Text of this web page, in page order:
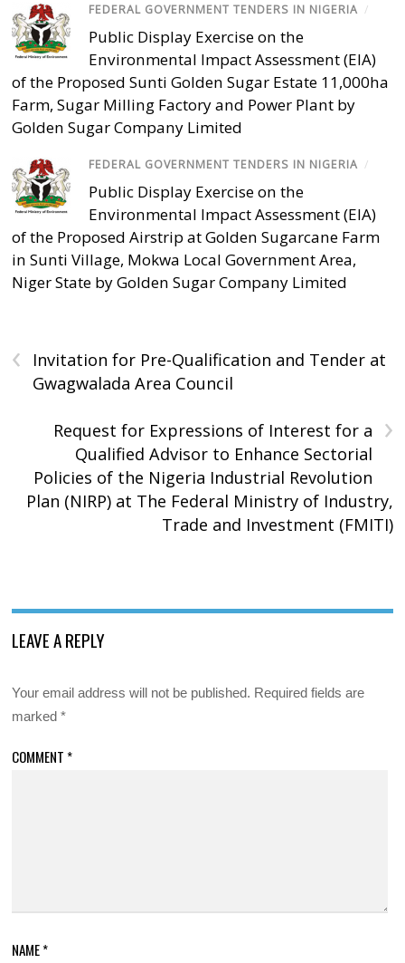
FEDERAL GOVERNMENT TENDERS IN NIGERIA /
Public Display Exercise on the
Environmental Impact Assessment (EIA)
of the Proposed Sunti Golden Sugar Estate 11,000ha
Farm, Sugar Milling Factory and Power Plant by
Golden Sugar Company Limited
FEDERAL GOVERNMENT TENDERS IN NIGERIA /
Public Display Exercise on the
Environmental Impact Assessment (EIA)
of the Proposed Airstrip at Golden Sugarcane Farm
in Sunti Village, Mokwa Local Government Area,
Niger State by Golden Sugar Company Limited
‹
Invitation for Pre-Qualification and Tender at
Gwagwalada Area Council
›
Request for Expressions of Interest for a
Qualified Advisor to Enhance Sectorial
Policies of the Nigeria Industrial Revolution
Plan (NIRP) at The Federal Ministry of Industry,
Trade and Investment (FMITI)
LEAVE A REPLY
Your email address will not be published. Required fields are
marked*
COMMENT *
NAME*